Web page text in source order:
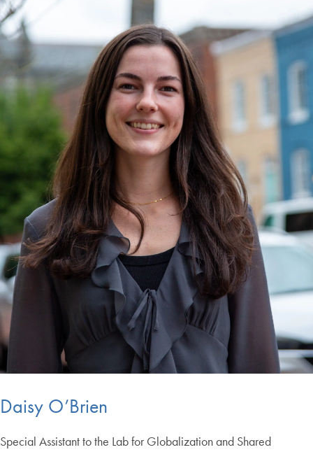
Daisy O’Brien
Special Assistant to the Lab for Globalization and Shared